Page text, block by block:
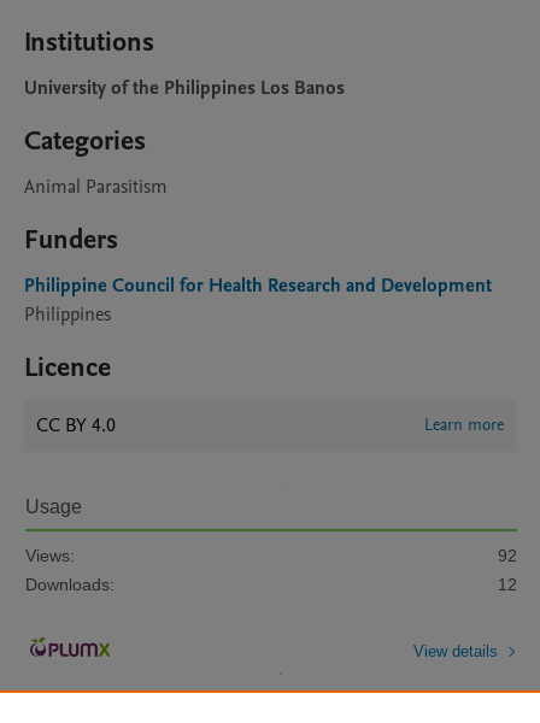
Institutions
University of the Philippines Los Banos
Categories
Animal Parasitism
Funders
Philippine Council for Health Research and Development
Philippines
Licence
CC BY 4.0 Learn more
Usage
Views:
92
Downloads:
12
View details